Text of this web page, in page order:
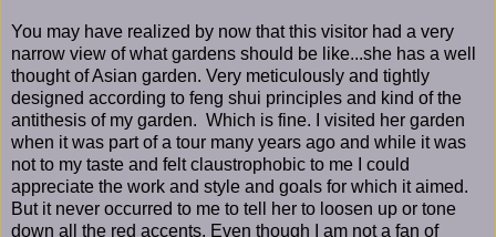
You may have realized by now that this visitor had a very
narrow view of what gardens should be like...she has a well
thought of Asian garden. Very meticulously and tightly
designed according to feng shui principles and kind of the
antithesis of my garden. Which is fine. I visited her garden
when it was part of a tour many years ago and while it was
not to my taste and felt claustrophobic to me I could
appreciate the work and style and goals for which it aimed.
But it never occurred to me to tell her to loosen up or tone
down all the red accents. Even though I am not a fan of